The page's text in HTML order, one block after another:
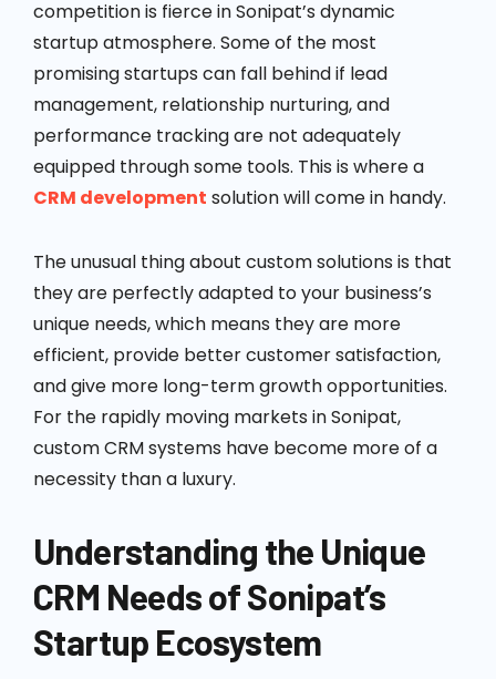
competition is fierce in Sonipat’s dynamic
startup atmosphere. Some of the most
promising startups can fall behind if lead
management, relationship nurturing, and
performance tracking are not adequately
equipped through some tools. This is where a
CRM development solution will come in handy.
The unusual thing about custom solutions is that
they are perfectly adapted to your business’s
unique needs, which means they are more
efficient, provide better customer satisfaction,
and give more long-term growth opportunities.
For the rapidly moving markets in Sonipat,
custom CRM systems have become more of a
necessity than a luxury.
Understanding the Unique
CRM Needs of Sonipat’s
Startup Ecosystem